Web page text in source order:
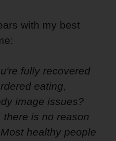
with my best
fully recovered
eating,
image issues?
there is no reason
healthy people